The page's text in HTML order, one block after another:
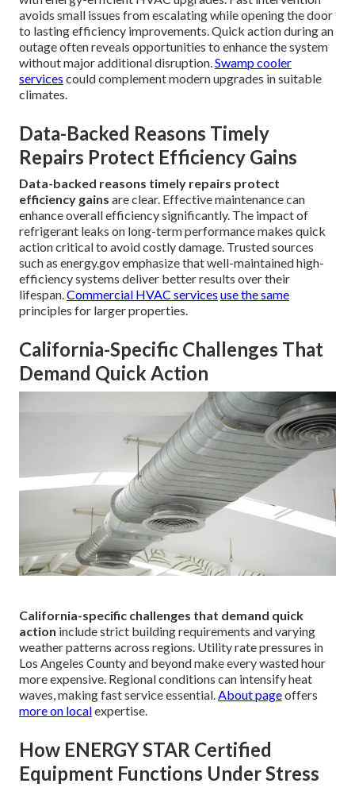
avoids small issues from escalating while opening the door
to lasting efficiency improvements. Quick action during an
outage often reveals opportunities to enhance the system
without major additional disruption.Swamp cooler
services could complement modern upgrades in suitable
climates.
Data-Backed Reasons Timely
Repairs Protect Efficiency Gains
Data-backed reasons timely repairs protect
efficiency gains are clear. Effective maintenance can
enhance overall efficiency significantly. The impact of
refrigerant leaks on long-term performance makes quick
action critical to avoid costly damage. Trusted sources
such as energy.gov emphasize that well-maintained high-
efficiency systems deliver better results over their
lifespan.Commercial HVAC services use the same
principles for larger properties.
California-Specific Challenges That
Demand Quick Action
California-specific challenges that demand quick
action include strict building requirements and varying
weather patterns across regions. Utility rate pressures in
Los Angeles County and beyond make every wasted hour
more expensive. Regional conditions can intensify heat
waves, making fast service essential.About pageoffers
more on localexpertise.
How ENERGY STAR Certified
Equipment Functions Under Stress